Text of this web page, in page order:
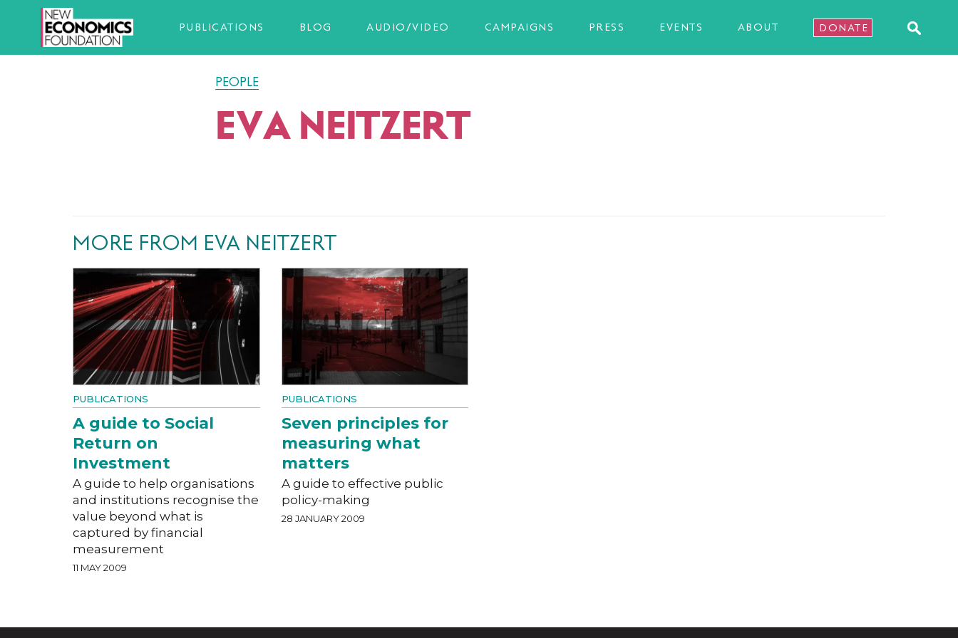
PUBLICATIONS BLOG AUDIO/VIDEO CAMPAIGNS PRESS EVENTS ABOUT DONATE
PEOPLE
EVA NEITZERT
MORE FROM EVA NEITZERT
PUBLICATIONS
A guide to Social
Return on
Investment
A guide to help organisations
and institutions recognise the
value beyond what is
captured by financial
measurement
11 MAY 2009
PUBLICATIONS
Seven principles for
measuring what
matters
A guide to effective public
policy-making
28 JANUARY 2009